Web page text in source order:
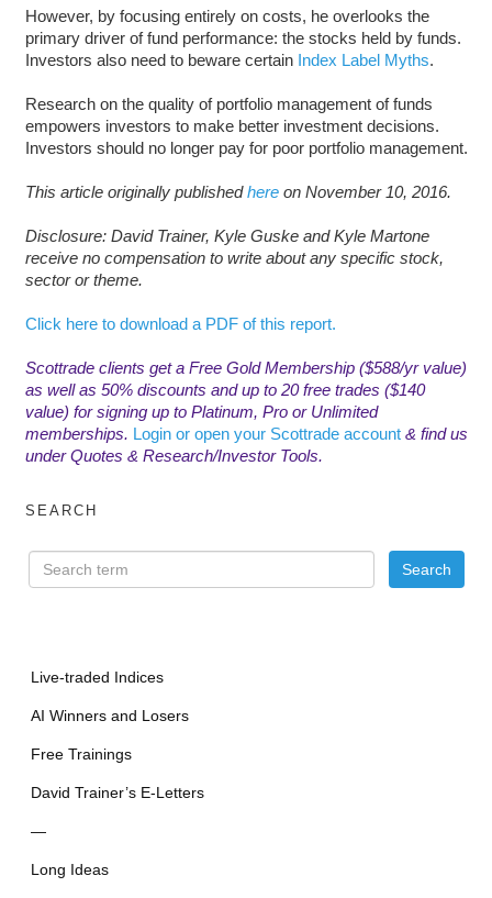
However, by focusing entirely on costs, he overlooks the
primary driver of fund performance: the stocks held by funds.
Investors also need to beware certain Index Label Myths.
Research on the quality of portfolio management of funds
empowers investors to make better investment decisions.
Investors should no longer pay for poor portfolio management.
This article originally publishedhereon November 10, 2016.
Disclosure: David Trainer, Kyle Guske and Kyle Martone
receive no compensation to write about any specific stock,
sector or theme.
Click here to download a PDF of this report.
Scottrade clients get a Free Gold Membership ($588/yr value)
as well as 50% discounts and up to 20 free trades ($140
value) for signing up to Platinum, Pro or Unlimited
memberships. Login or open your Scottrade account& find us
under Quotes & Research/Investor Tools.
SEARCH
Live-traded Indices
AI Winners and Losers
Free Trainings
David Trainer’s E-Letters
—
Long Ideas